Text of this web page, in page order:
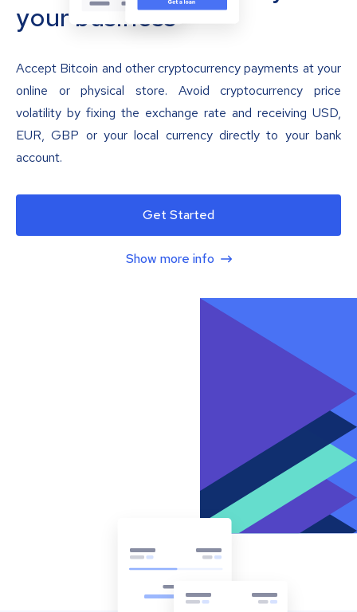
your business
Accept Bitcoin and other cryptocurrency payments at your
online or physical store. Avoid cryptocurrency price
volatility by fixing the exchange rate and receiving USD,
EUR, GBP or your local currency directly to your bank
account.
Get Started
Show more info